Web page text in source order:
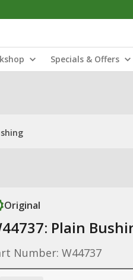
Specials & Offers
Original
Plain
Number: W44737